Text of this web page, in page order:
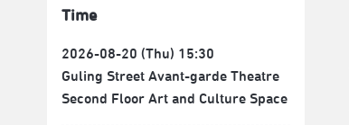
Time
2026-08-20 (Thu) 15:30
Guling Street Avant-garde Theatre
Second Floor Art and Culture Space